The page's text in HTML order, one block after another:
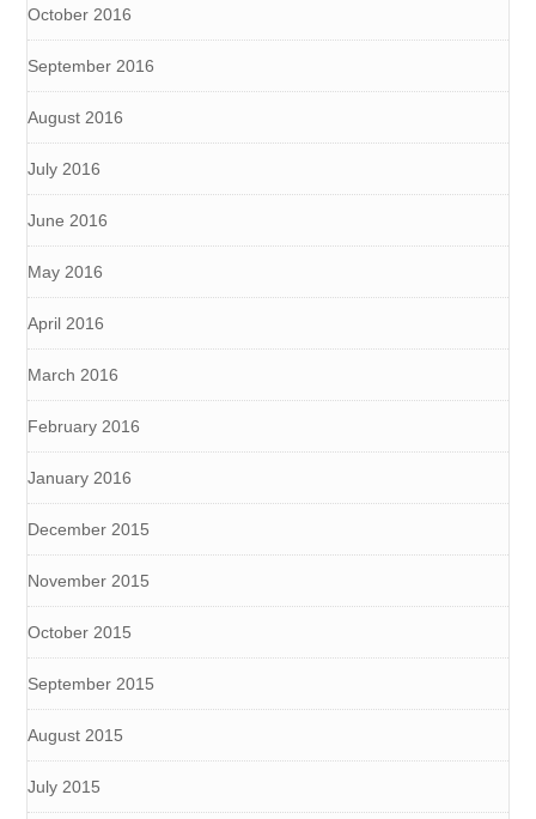
October 2016
September 2016
August 2016
July 2016
June 2016
May 2016
April 2016
March 2016
February 2016
January 2016
December 2015
November 2015
October 2015
September 2015
August 2015
July 2015